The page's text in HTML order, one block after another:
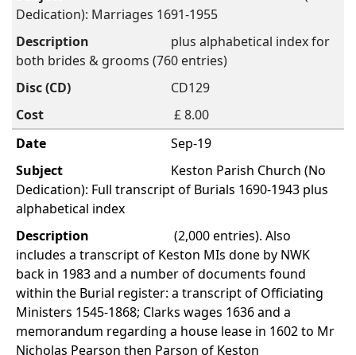
Dedication): Marriages 1691-1955
plus alphabetical index for
both brides & grooms (760 entries)
CD129
£ 8.00
Sep-19
Keston Parish Church (No
Dedication): Full transcript of Burials 1690-1943 plus
alphabetical index
(2,000 entries). Also
includes a transcript of Keston MIs done by NWK
back in 1983 and a number of documents found
within the Burial register: a transcript of Officiating
Ministers 1545-1868; Clarks wages 1636 and a
memorandum regarding a house lease in 1602 to Mr
Nicholas Pearson then Parson of Keston